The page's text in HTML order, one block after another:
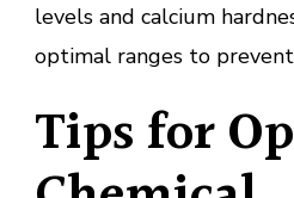
levels and calcium
optimal ranges to
Tips for